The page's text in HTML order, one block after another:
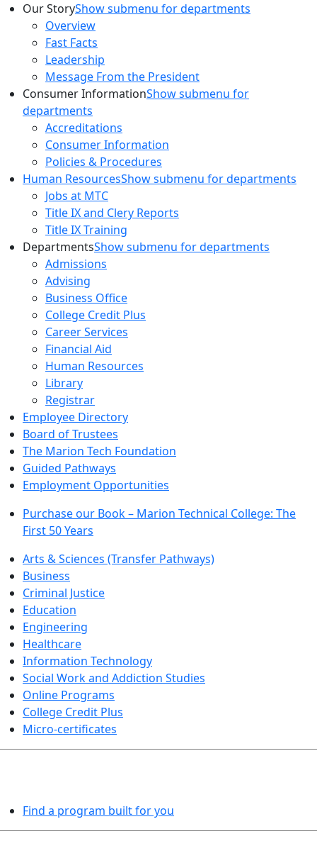
Our StoryShow submenu for departments
Overview
Fast Facts
Leadership
Message From the President
Consumer InformationShow submenu for
departments
Accreditations
Consumer Information
Policies & Procedures
Human ResourcesShow submenu for departments
Jobs at MTC
Title IX and Clery Reports
Title IX Training
DepartmentsShow submenu for departments
Admissions
Advising
Business Office
College Credit Plus
Career Services
Financial Aid
Human Resources
Library
Registrar
Employee Directory
Board of Trustees
The Marion Tech Foundation
Guided Pathways
Employment Opportunities
Purchase our Book – Marion Technical College: The
First 50 Years
Arts & Sciences (Transfer Pathways)
Business
Criminal Justice
Education
Engineering
Healthcare
Information Technology
Social Work and Addiction Studies
Online Programs
College Credit Plus
Micro-certificates
Find a program built for you